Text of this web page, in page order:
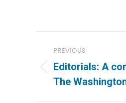
navigation
PREVIOUS
Previous
post:
Editorials: A
The